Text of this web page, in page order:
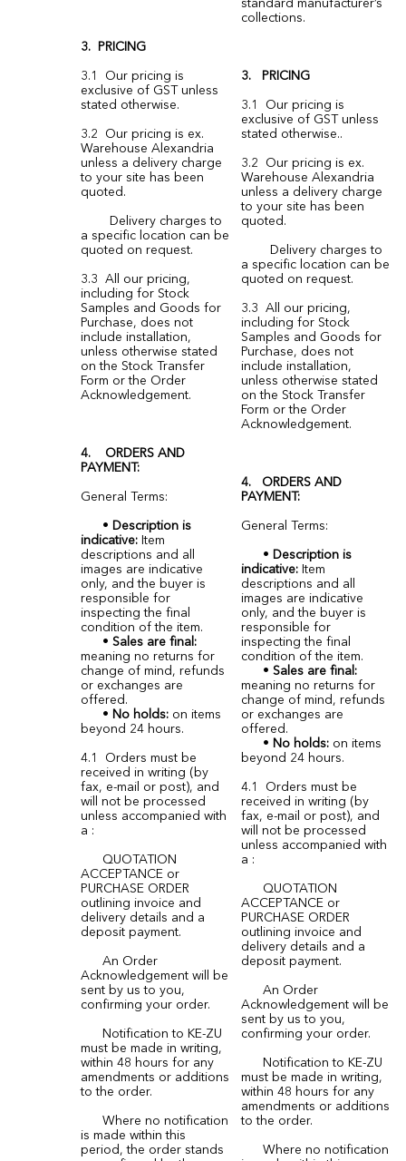
3. PRICING
3.1 Our pricing is
exclusive of GST unless
stated otherwise.
3.2 Our pricing is ex.
Warehouse Alexandria
unless a delivery charge
to your site has been
quoted.
Delivery charges to
a specific location can be
quoted on request.
3.3 All our pricing,
including for Stock
Samples and Goods for
Purchase, does not
include installation,
unless otherwise stated
on the Stock Transfer
Form or the Order
Acknowledgement.
4. ORDERS AND
PAYMENT:
General Terms:
• Description is
indicative: Item
descriptions and all
images are indicative
only, and the buyer is
responsible for
inspecting the final
condition of the item.
• Sales are final:
meaning no returns for
change of mind, refunds
or exchanges are
offered.
• No holds: on items
beyond 24 hours.
4.1 Orders must be
received in writing (by
fax, e-mail or post), and
will not be processed
unless accompanied with
a :
QUOTATION
ACCEPTANCE or
PURCHASE ORDER
outlining invoice and
delivery details and a
deposit payment.
An Order
Acknowledgement will be
sent by us to you,
confirming your order.
Notification to KE-ZU
must be made in writing,
within 48 hours for any
amendments or additions
to the order.
Where no notification
is made within this
period, the order stands
standard manufacturer’s
collections.
3. PRICING
3.1 Our pricing is
exclusive of GST unless
stated otherwise..
3.2 Our pricing is ex.
Warehouse Alexandria
unless a delivery charge
to your site has been
quoted.
Delivery charges to
a specific location can be
quoted on request.
3.3 All our pricing,
including for Stock
Samples and Goods for
Purchase, does not
include installation,
unless otherwise stated
on the Stock Transfer
Form or the Order
Acknowledgement.
4. ORDERS AND
PAYMENT:
General Terms:
• Description is
indicative:Item
descriptions and all
images are indicative
only, and the buyer is
responsible for
inspecting the final
condition of the item.
• Sales are final:
meaning no returns for
change of mind, refunds
or exchanges are
offered.
• No holds:on items
beyond 24 hours.
4.1 Orders must be
received in writing (by
fax, e-mail or post), and
will not be processed
unless accompanied with
a :
QUOTATION
ACCEPTANCE or
PURCHASE ORDER
outlining invoice and
delivery details and a
deposit payment.
An Order
Acknowledgement will be
sent by us to you,
confirming your order.
Notification to KE-ZU
must be made in writing,
within 48 hours for any
amendments or additions
to the order.
Where no notification